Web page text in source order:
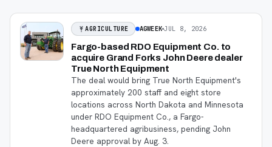
AGRICULTURE AGWEEK JUL 8, 2026
Fargo-based RDO Equipment Co. to
acquire Grand Forks John Deere dealer
True North Equipment
The deal would bring True North Equipment's
approximately 200 staff and eight store
locations across North Dakota and Minnesota
under RDO Equipment Co., a Fargo-
headquartered agribusiness, pending John
Deere approval by Aug. 3.